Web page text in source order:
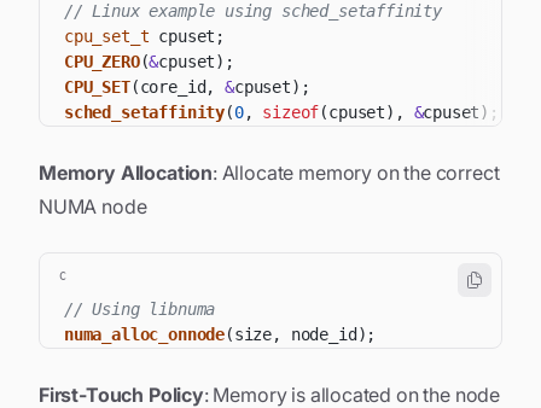
// Linux example using sched_setaffinity
cpu_set_t cpuset ;
CPU_ZERO(&cpuset) ;
CPU_SET(core_id , &cpuset) ;
sched_setaffinity(0, sizeof(cpuset) , &cpuset) ;
Memory Allocation: Allocate memory on the correct
NUMA node
C
// Using libnuma
numa_alloc_onnode(size, node_id ) ;
First-Touch Policy: Memory is allocated on the node